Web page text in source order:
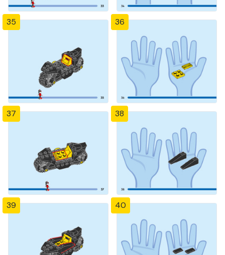
35 36
37 38
39 40